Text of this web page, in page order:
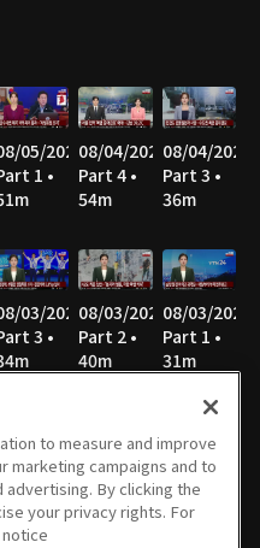
05/2026
1 •
08/04/2026
Part 4 •
54m
08/04/2026
Part 3 •
36m
03/2026
3 •
08/03/2026
Part 2 •
40m
08/03/2026
Part 1 •
31m
02/2026
5 •
08/02/2026
Part 4 •
47m
08/02/2026
Part 3 •
36m
to measure and improve
marketing campaigns and to
By clicking the
your privacy rights. For